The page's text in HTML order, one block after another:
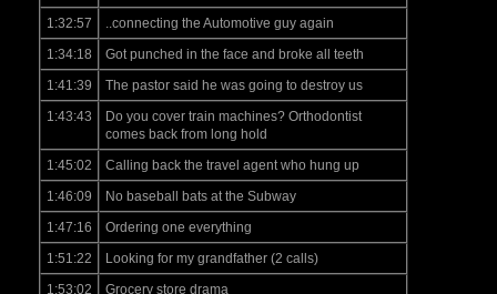
1:32:57
..connecting the Automotive guy again
1:34:18
Got punched in the face and broke all teeth
1:41:39
The pastor said he was going to destroy us
1:43:43
Do you cover train machines? Orthodontist
comes back from long hold
1:45:02
Calling back the travel agent who hung up
1:46:09
No baseball bats at the Subway
1:47:16
Ordering one everything
1:51:22
Looking for my grandfather (2 calls)
1:53:02
Grocery store drama